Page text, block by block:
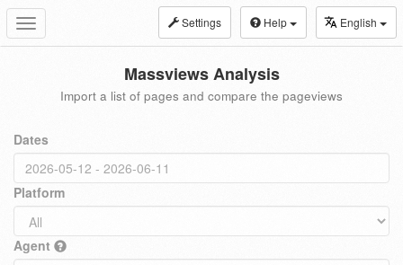
Toggle
navigation
Settings Help English
Massviews Analysis
Import a list of pages and compare the pageviews
Dates
Platform
Agent